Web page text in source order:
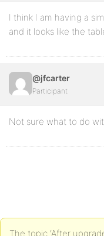
I think I am having a
and it looks like the
@jfcarter
Participant
Not sure what to do
The topic ‘After